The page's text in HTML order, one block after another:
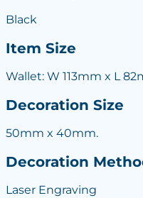
Black
Item Size
Wallet: W 113mm x L
Decoration Size
50mm x 40mm.
Decoration
Laser Engraving